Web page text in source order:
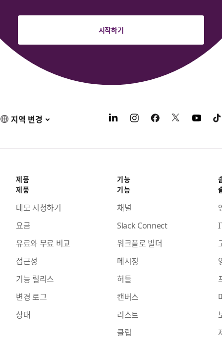
시작하기
지역 변경
제품
제품
데모 시청하기
요금
유료와 무료 비교
접근성
기능 릴리스
변경 로그
상태
기능
기능
채널
Slack Connect
워크플로 빌더
메시징
허들
캔버스
리스트
클립